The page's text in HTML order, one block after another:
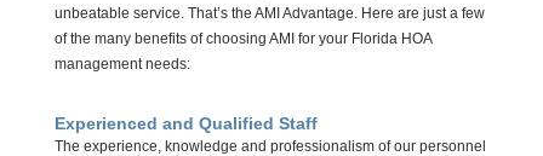
unbeatable service. That’s the AMI Advantage. Here are just a few
of the many benefits of choosing AMI for your Florida HOA
management needs:
Experienced and Qualified Staff
The experience, knowledge and professionalism of our personnel